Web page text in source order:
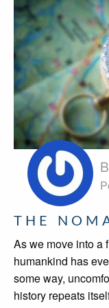
THE
As we move into a
humankind has
some way,
history repeats